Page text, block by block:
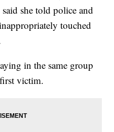
she told police and
touched
in the same group
victim.